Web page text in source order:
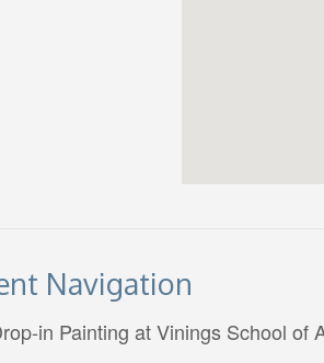
Navigation
in Painting at Vinings School of